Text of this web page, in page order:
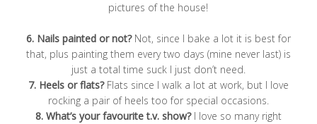
pictures of the house!
6. Nails painted or not?Not, since I bake a lot it is best for
that, plus painting them every two days (mine never last) is
just a total time suck I just don’t need.
7. Heels or flats?Flats since I walk a lot at work, but I love
rocking a pair of heels too for special occasions.
8. What’s your favourite t.v. show?I love so many right